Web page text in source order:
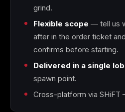
Forza Horizon 6 Helldivers
grind.
Flexible scope — tell us
after in the order ticket
confirms before starting.
Delivered in a single
spawn point.
Cross-platform via SHiFT